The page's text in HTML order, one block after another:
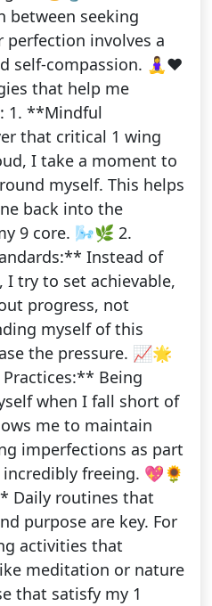
between seeking
perfection involves a
self-compassion. 🧘‍♀️❤️
that help me
1. **Mindful
that critical 1 wing
I take a moment to
myself. This helps
back into the
9 core. 🌬️🌿 2.
Instead of
try to set achievable,
progress, not
myself of this
the pressure. 📈🌟
Being
when I fall short of
me to maintain
imperfections as part
freeing. 💖🌻
Daily routines that
purpose are key. For
activities that
meditation or nature
that satisfy my 1